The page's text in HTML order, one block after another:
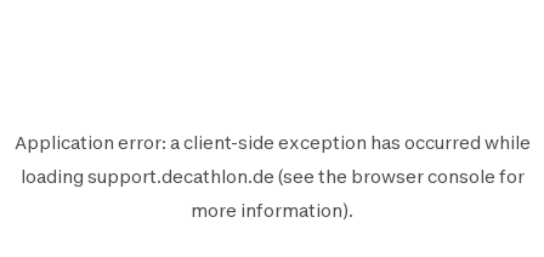
Application error: aclient-side exception has occurred while
loading support.decathlon.de (see the browser console for
more information).